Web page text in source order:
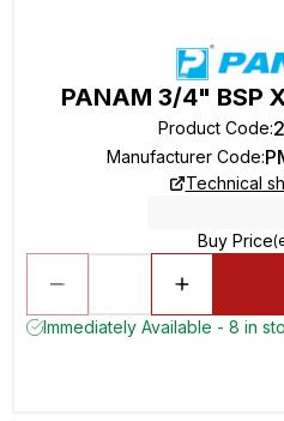
PANAM 3/4" BSP
Product Code:
Manufacturer Code:
Technical
Buy Price
Immediately Available - 8 in